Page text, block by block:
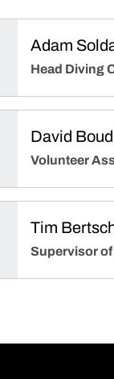
Adam
Head Diving
David
Volunteer
Tim
Supervisor